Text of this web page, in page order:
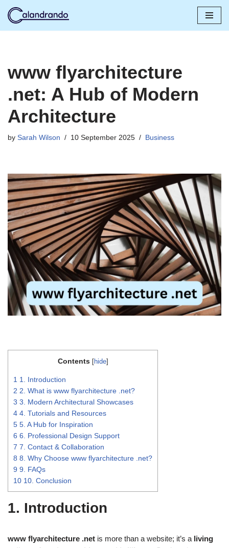
www flyarchitecture
.net: A Hub of Modern
Architecture
by Sarah Wilson 10 September 2025 Business
Contents [hide]
1 1. Introduction
2 2. What is www flyarchitecture .net?
3 3. Modern Architectural Showcases
4 4. Tutorials and Resources
5 5. A Hub for Inspiration
6 6. Professional Design Support
7 7. Contact & Collaboration
8 8. Why Choose www flyarchitecture .net?
9 9. FAQs
10 10. Conclusion
1. Introduction
www flyarchitecture .net is more than a website; it’s a living